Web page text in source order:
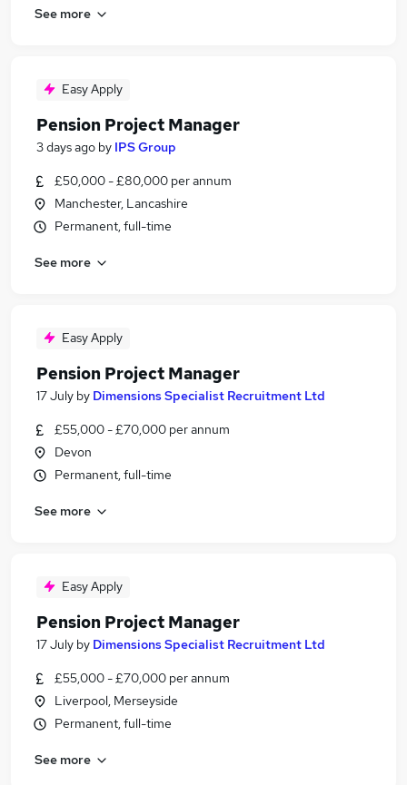
See more
Easy Apply
Pension Project Manager
3 days ago by IPS Group
£50,000 - £80,000 per annum
Manchester, Lancashire
Permanent, full-time
See more
Easy Apply
Pension Project Manager
17 July by Dimensions Specialist Recruitment Ltd
£55,000 - £70,000 per annum
Devon
Permanent, full-time
See more
Easy Apply
Pension Project Manager
17 July by Dimensions Specialist Recruitment Ltd
£55,000 - £70,000 per annum
Liverpool, Merseyside
Permanent, full-time
See more